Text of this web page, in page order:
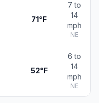
71°F
7 to
14
mph
NE
52°F
6 to
14
mph
NE